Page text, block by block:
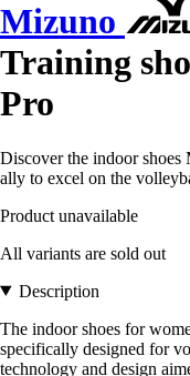
Mizuno
Training
Pro
Discover the indoor
ally to excel on the
Product unavailable
All variants are sold out
Description
The indoor shoes for
specifically designed for
technology and design